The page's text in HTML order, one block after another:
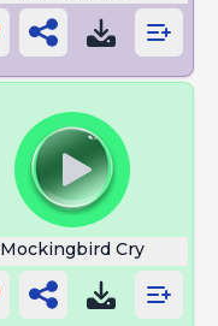
Mockingbird Cry